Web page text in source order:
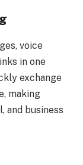
voice
in one
exchange
making
and business